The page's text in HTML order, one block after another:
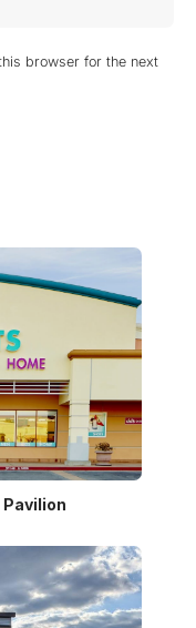
browser for the next